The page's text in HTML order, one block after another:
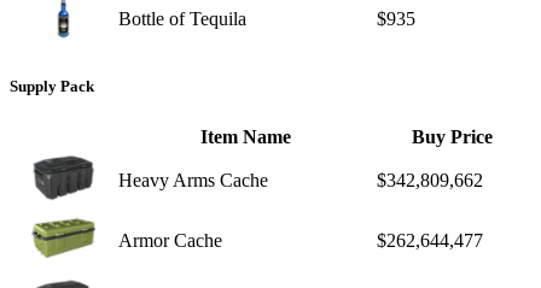
Bottle of Tequila $935
Supply Pack
Item Name Buy Price
Heavy Arms Cache $342,809,662
Armor Cache $262,644,477